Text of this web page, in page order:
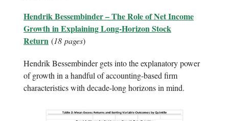
Hendrik Bessembinder – The Role of Net Income
Growth in Explaining Long-Horizon Stock
Return (18 pages)
Hendrik Bessembinder gets into the explanatory power
of growth in a handful of accounting-based firm
characteristics with decade-long horizons in mind.